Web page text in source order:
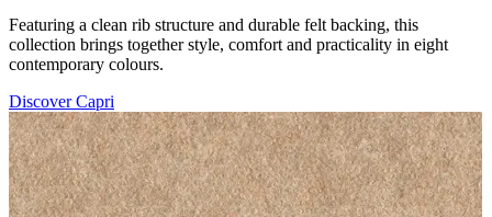
Featuring a clean rib structure and durable felt backing, this
collection brings together style, comfort and practicality in eight
contemporary colours.
Discover Capri